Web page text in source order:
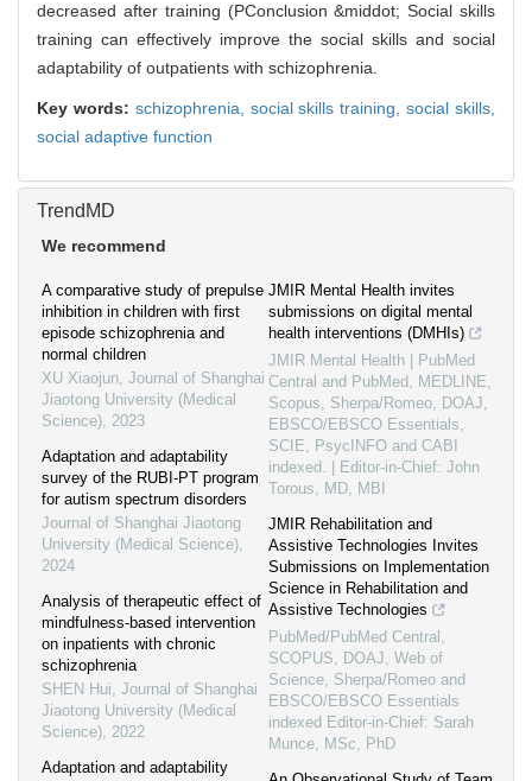
decreased after training (PConclusion &middot; Social skills
training can effectively improve the social skills and social
adaptability of outpatients with schizophrenia.
Key words: schizophrenia, social skills training,social skills,
social adaptive function
TrendMD
We recommend
A comparative study of prepulse
inhibition in children with first
episode schizophrenia and
normal children
XU Xiaojun, Journal of Shanghai
Jiaotong University (Medical
Science), 2023
Adaptation and adaptability
survey of the RUBI-PT program
for autism spectrum disorders
Journal of Shanghai Jiaotong
University (Medical Science),
2024
Analysis of therapeutic effect of
mindfulness-based intervention
on inpatients with chronic
schizophrenia
SHEN Hui, Journal of Shanghai
Jiaotong University (Medical
Science), 2022
Adaptation and adaptability
JMIR Mental Health invites
submissions on digital mental
health interventions (DMHIs)
JMIR Mental Health | PubMed
Central and PubMed, MEDLINE,
Scopus, Sherpa/Romeo, DOAJ,
EBSCO/EBSCO Essentials,
SCIE, PsycINFO and CABI
indexed. | Editor-in-Chief: John
Torous, MD, MBI
JMIR Rehabilitation and
Assistive Technologies Invites
Submissions on Implementation
Science in Rehabilitation and
Assistive Technologies
PubMed/PubMed Central,
SCOPUS, DOAJ, Web of
Science, Sherpa/Romeo and
EBSCO/EBSCO Essentials
indexed Editor-in-Chief: Sarah
Munce, MSc, PhD